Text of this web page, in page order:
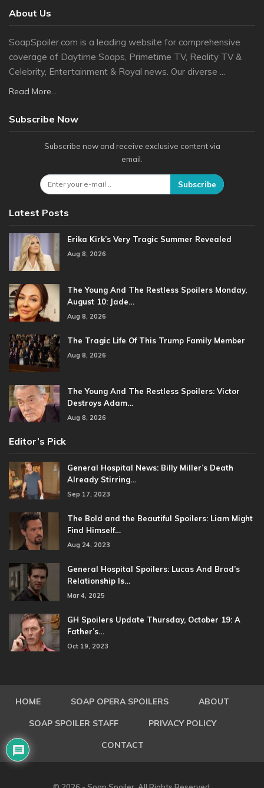
About Us
SoapSpoiler.com is a leading website for comprehensive
coverage of Daytime Soaps, Primetime TV, Reality TV &
Celebrity, Entertainment & Royal news. Our diverse ...
Read More...
Subscribe Now
Subscribe now and receive exclusive content via
email.
Subscribe
Latest Posts
Erika Kirk’s Very Tragic Summer Revealed
Aug 8, 2026
The Young And The Restless Spoilers Monday,
August 10: Jade…
Aug 8, 2026
The Tragic Life Of This Trump Family Member
Aug 8, 2026
The Young And The Restless Spoilers: Victor
Destroys Adam…
Aug 8, 2026
Editor’s Pick
General Hospital News: Billy Miller’s Death
Already Stirring…
Sep 17, 2023
The Bold and the Beautiful Spoilers: Liam Might
Find Himself…
Aug 24, 2023
General Hospital Spoilers: Lucas And Brad’s
Relationship Is…
Mar 4, 2025
GH Spoilers Update Thursday, October 19: A
Father’s…
Oct 19, 2023
HOME SOAP OPERA SPOILERS ABOUT
SOAP SPOILER STAFF PRIVACY POLICY
CONTACT